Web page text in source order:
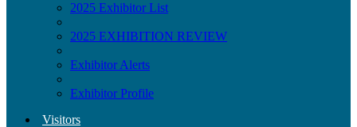
2025 Exhibitor List
2025 EXHIBITION REVIEW
Exhibitor Alerts
Exhibitor Profile
Visitors